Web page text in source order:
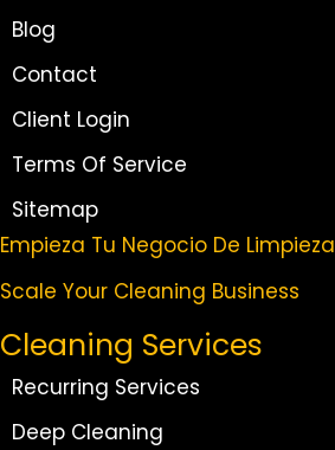
Blog
Contact
Client Login
Terms Of Service
Sitemap
Empieza Tu Negocio De Limpieza
Scale Your Cleaning Business
Cleaning Services
Recurring Services
Deep Cleaning